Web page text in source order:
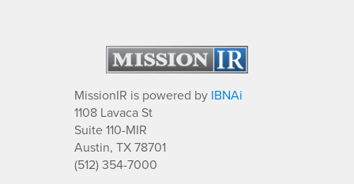
MissionIR is powered by IBNAi
1108 Lavaca St
Suite 110-MIR
Austin, TX 78701
(512) 354-7000